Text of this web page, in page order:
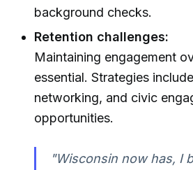
background checks.
Retention challenges:
Maintaining engagement
essential. Strategies
networking, and civic
opportunities.
"Wisconsin now has, I